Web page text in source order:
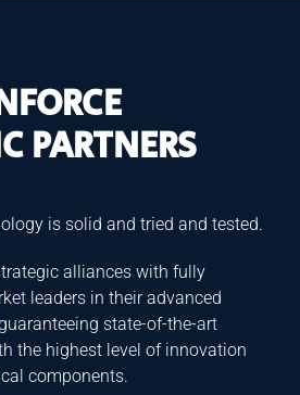
PARTNERS
is solid and tried and tested.
alliances with fully
leaders in their advanced
state-of-the-art
the highest level of innovation
components.